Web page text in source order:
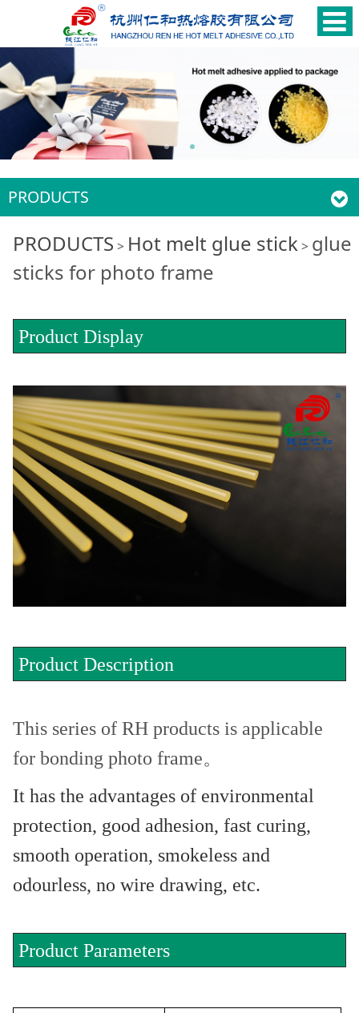
PRODUCTS
glue sticks for photo
frame
PRODUCTS > Hot melt glue stick> glue
sticks for photo frame
Product Display
Product Description
This series of RH products is applicable
for bonding photo frame。
It has the advantages of environmental
protection, good adhesion, fast curing,
smooth operation, smokeless and
odourless, no wire drawing, etc.
Product Parameters